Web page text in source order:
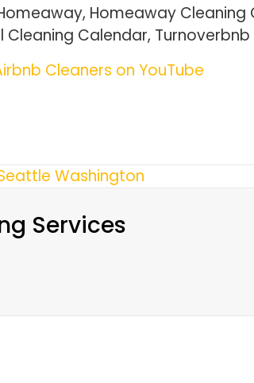
Homeaway Cleaning
Cleaning Calendar, Turnoverbnb
Cleaners on YouTube
Washington
Services